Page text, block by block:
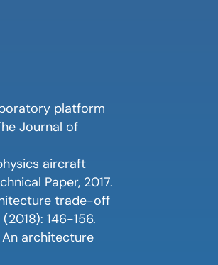
platform
Journal of
aircraft
Paper, 2017.
trade-off
146-156.
An architecture